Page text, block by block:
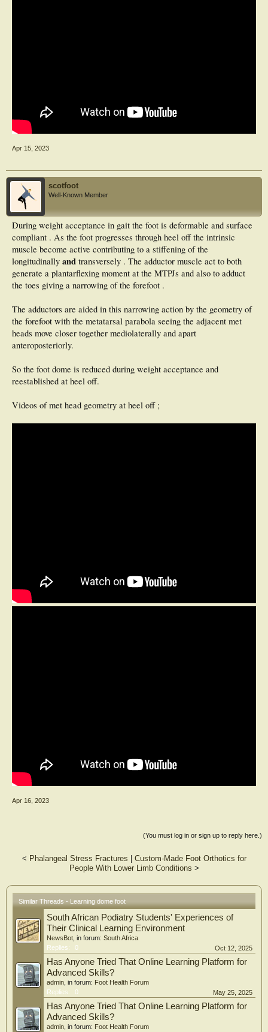
Apr 15, 2023
scotfoot
Well-Known Member
During weight acceptance in gait the foot is deformable and surface
compliant . As the foot progresses through heel off the intrinsic
muscle become active contributing to a stiffening of the
longitudinally and transversely . The adductor muscle act to both
generate a plantarflexing moment at the MTPJs and also to adduct
the toes giving a narrowing of the forefoot .
The adductors are aided in this narrowing action by the geometry of
the forefoot with the metatarsal parabola seeing the adjacent met
heads move closer together mediolaterally and apart
anteroposteriorly.
So the foot dome is reduced during weight acceptance and
reestablished at heel off.
Videos of met head geometry at heel off ;
Apr 16, 2023
(You must log in or sign up to reply here.)
< Phalangeal Stress Fractures
Custom-Made Foot Orthotics for
People With Lower Limb Conditions >
Similar Threads - Learning dome foot
South African Podiatry Students' Experiences of
Their Clinical Learning Environment
NewsBot , in forum: South Africa
Replies:
0 Oct 12, 2025
Has Anyone Tried That Online Learning Platform for
Advanced Skills?
admin , in forum: Foot Health Forum
Replies:
0 May 25, 2025
Has Anyone Tried That Online Learning Platform for
Advanced Skills?
admin , in forum: Foot Health Forum